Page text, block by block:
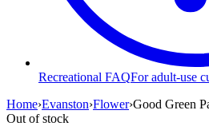
Recreational FAQFor adult-use
Home›Evanston›Flower›Good Green
Out of stock